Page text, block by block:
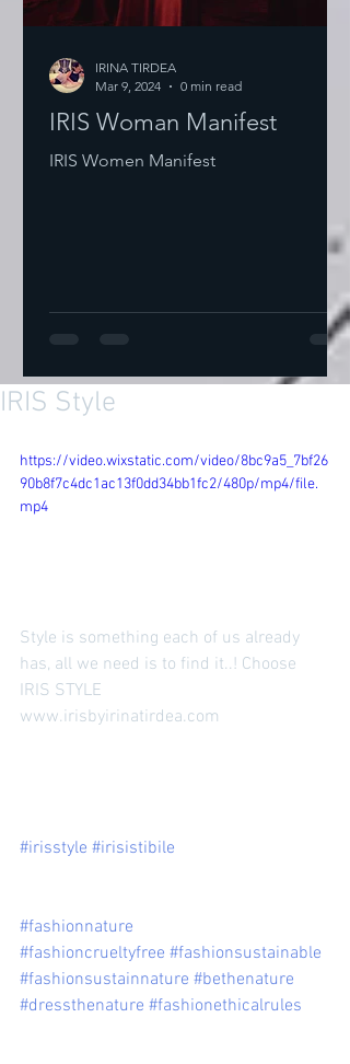
IRIS Woman Manifest
IRIS Women Manifest
IRINA TIRDEA
Mar 9, 2024
0 min read
IRIS Style
https://video.wixstatic.com/video/8bc9a5_7bf26
90b8f7c4dc1ac13f0dd34bb1fc2/480p/mp4/file.
mp4
Style is something each of us already
has, all we need is to find it..! Choose
IRIS STYLE
www.irisbyirinatirdea.com
#irisstyle #irisistibile
#fashionnature
#fashioncrueltyfree #fashionsustainable
#fashionsustainnature #bethenature
#dressthenature #fashionethicalrules